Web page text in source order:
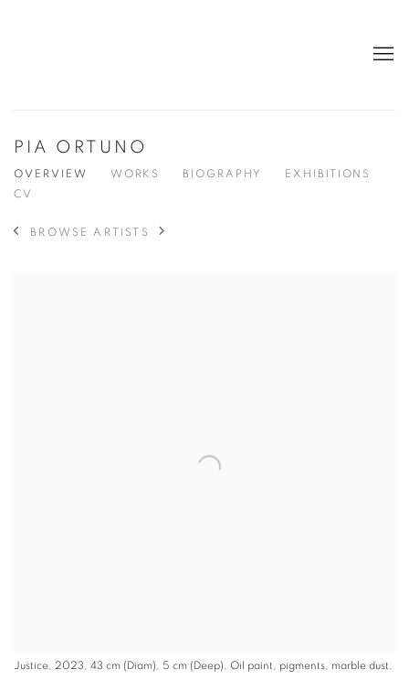
PIA ORTUNO
OVERVIEW WORKS BIOGRAPHY
EXHIBITIONS
CV
BROWSE ARTISTS
Justice, 2023, 43 cm (Diam), 5 cm (Deep), Oil paint, pigments, marble dust,